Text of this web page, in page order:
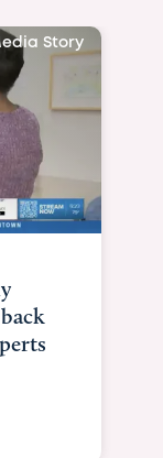
Story